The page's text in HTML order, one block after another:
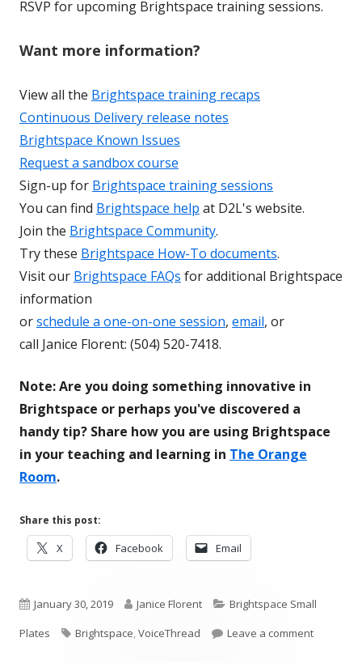
RSVP for upcoming Brightspace training sessions.
Want more information?
View all the Brightspace training recaps
Continuous Delivery release notes
Brightspace Known Issues
Request a sandbox course
Sign-up for Brightspace training sessions
You can find Brightspace help at D2L's website.
Join the Brightspace Community.
Try these Brightspace How-To documents.
Visit our Brightspace FAQs for additional Brightspace
information
orschedule a one-on-one session, email, or
call Janice Florent: (504) 520-7418.
Note: Are you doing something innovative in
Brightspace or perhaps you've discovered a
handy tip? Share how you are using Brightspace
in your teaching and learning in The Orange
Room.
Share this post:
X
Opens
in
new
Facebook
Opens
in
new
Email
in
new
Published
on
January 30, 2019 Author
Janice Florent Categories
Brightspace Small
Plates
Tags
Brightspace,VoiceThread Leave a commenton